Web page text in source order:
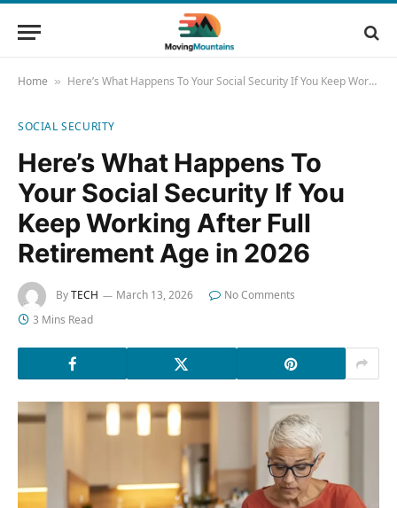
Home » Here’s What Happens To Your Social Security If You Keep Working After Full Retirement Age in 2026
SOCIAL SECURITY
Here’s What Happens To
Your Social Security If You
Keep Working After Full
Retirement Age in 2026
ByTECH March 13, 2026
No Comments
3 Mins Read